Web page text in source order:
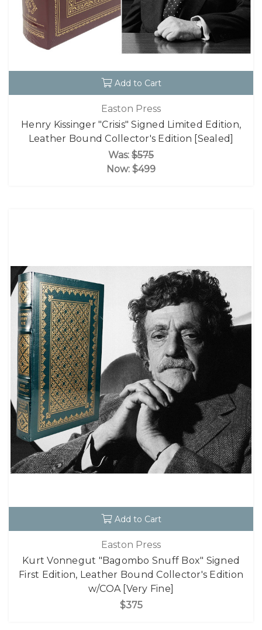
Add to Cart
Easton Press
Henry Kissinger "Crisis" Signed Limited Edition,
Leather Bound Collector's Edition [Sealed]
Was: $575
Now: $499
Add to Cart
Easton Press
Kurt Vonnegut "Bagombo Snuff Box" Signed
First Edition, Leather Bound Collector's Edition
w/COA [Very Fine]
$375